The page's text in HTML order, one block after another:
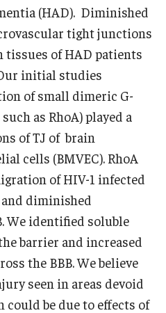
Efficiency Committee
Fellowships
(HAD). Diminished
tight junctions
tissues of HAD patients
initial studies
of small dimeric G-
as RhoA) played a
of TJ of brain
cells (BMVEC). RhoA
of HIV-1 infected
and diminished
We identified soluble
barrier and increased
the BBB. We believe
seen in areas devoid
be due to effects of